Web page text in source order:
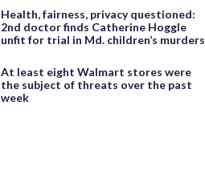
Health, fairness, privacy questioned:
2nd doctor finds Catherine Hoggle
unfit for trial in Md. children’s murders
At least eight Walmart stores were
the subject of threats over the past
week